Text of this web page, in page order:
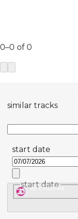
0–0 of 0
similar tracks
start date
start date
all countries